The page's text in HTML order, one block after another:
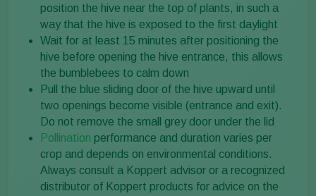
position the hive near the top of plants, in such a
way that the hive is exposed to the first daylight
Wait for at least 15 minutes after positioning the
hive before opening the hive entrance, this allows
the bumblebees to calm down
Pull the blue sliding door of the hive upward until
two openings become visible (entrance and exit).
Do not remove the small grey door under the lid
Pollination performance and duration varies per
crop and depends on environmental conditions.
Always consult a Koppert advisor or a recognized
distributor of Koppert products for advice on the